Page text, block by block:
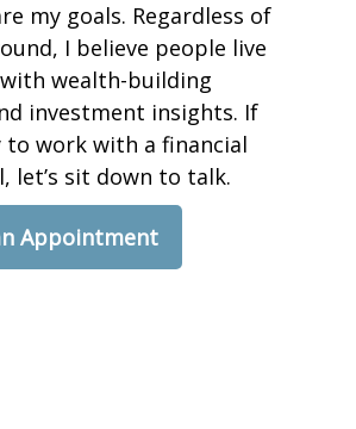
my goals. Regardless of
I believe people live
wealth-building
investment insights. If
to work with a financial
let’s sit down to talk.
Appointment